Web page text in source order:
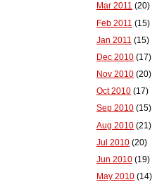
Mar 2011 (20)
Feb 2011 (15)
Jan 2011 (15)
Dec 2010 (17)
Nov 2010 (20)
Oct 2010 (17)
Sep 2010 (15)
Aug 2010 (21)
Jul 2010 (20)
Jun 2010 (19)
May 2010 (14)